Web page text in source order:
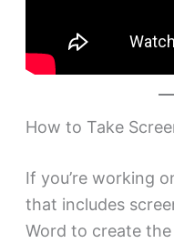
How to Take
If you’re working
that includes
Word to create